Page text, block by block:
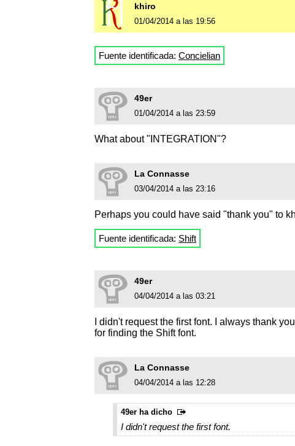
khiro
01/04/2014 a las 19:56
Fuente identificada: Concielian
49er
01/04/2014 a las 23:59
What about "INTEGRATION"?
La Connasse
03/04/2014 a las 23:16
Perhaps you could have said "thank you" to
Fuente identificada: Shift
49er
04/04/2014 a las 03:21
I didn't request the first font. I always thank
for finding the Shift font.
La Connasse
04/04/2014 a las 12:28
49er ha dicho
I didn't request the first font.